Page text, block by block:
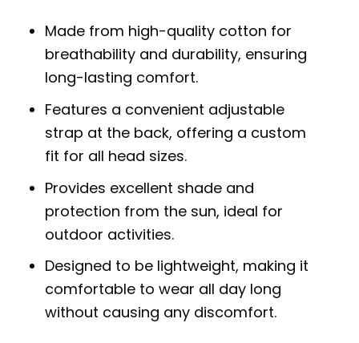
Made from high-quality cotton for
breathability and durability, ensuring
long-lasting comfort.
Features a convenient adjustable
strap at the back, offering a custom
fit for all head sizes.
Provides excellent shade and
protection from the sun, ideal for
outdoor activities.
Designed to be lightweight, making it
comfortable to wear all day long
without causing any discomfort.